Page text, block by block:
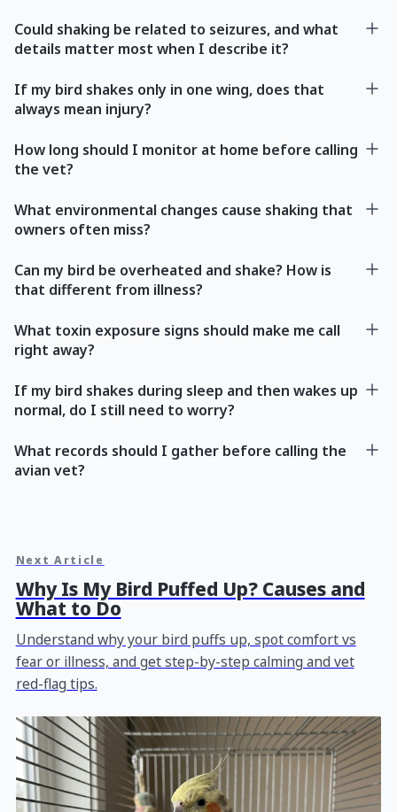
Could shaking be related to seizures, and what
details matter most when I describe it?
If my bird shakes only in one wing, does that
always mean injury?
How long should I monitor at home before calling
the vet?
What environmental changes cause shaking that
owners often miss?
Can my bird be overheated and shake? How is
that different from illness?
What toxin exposure signs should make me call
right away?
If my bird shakes during sleep and then wakes up
normal, do I still need to worry?
What records should I gather before calling the
avian vet?
Next Article
Why Is My Bird Puffed Up? Causes and
What to Do
Understand why your bird puffs up, spot comfort vs
fear or illness, and get step-by-step calming and vet
red-flag tips.